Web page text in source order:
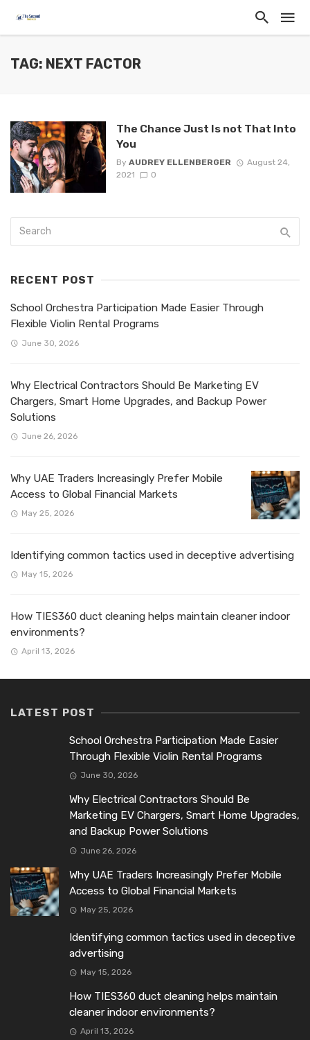
TAG: NEXT FACTOR
The Chance Just Is not That Into
You
By AUDREY ELLENBERGER
August 24,
2021
0
RECENT POST
School Orchestra Participation Made Easier Through
Flexible Violin Rental Programs
June 30, 2026
Why Electrical Contractors Should Be Marketing EV
Chargers, Smart Home Upgrades, and Backup Power
Solutions
June 26, 2026
Why UAE Traders Increasingly Prefer Mobile
Access to Global Financial Markets
May 25, 2026
Identifying common tactics used in deceptive advertising
May 15, 2026
How TIES360 duct cleaning helps maintain cleaner indoor
environments?
April 13, 2026
LATEST POST
School Orchestra Participation Made Easier
Through Flexible Violin Rental Programs
June 30, 2026
Why Electrical Contractors Should Be
Marketing EV Chargers, Smart Home Upgrades,
and Backup Power Solutions
June 26, 2026
Why UAE Traders Increasingly Prefer Mobile
Access to Global Financial Markets
May 25, 2026
Identifying common tactics used in deceptive
advertising
May 15, 2026
How TIES360 duct cleaning helps maintain
cleaner indoor environments?
April 13, 2026